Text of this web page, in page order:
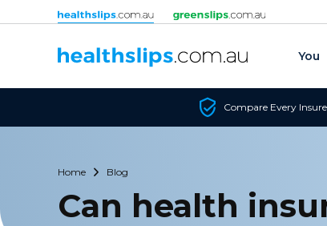
Skip to content
You
Compare Every
Home Blog
Can health